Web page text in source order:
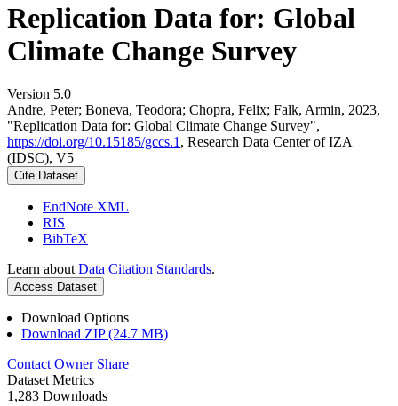
Replication Data for: Global
Climate Change Survey
Version 5.0
Andre, Peter; Boneva, Teodora; Chopra, Felix; Falk, Armin, 2023,
"Replication Data for: Global Climate Change Survey",
https://doi.org/10.15185/gccs.1 , Research Data Center of IZA
(IDSC), V5
Cite Dataset
EndNote XML
RIS
BibTeX
Learn about Data Citation Standards.
Access Dataset
Download Options
Download ZIP (24.7 MB)
Contact Owner Share
Dataset Metrics
1,283 Downloads